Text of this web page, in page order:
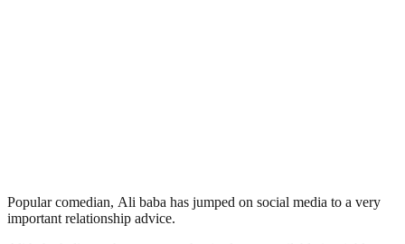
Popular comedian, Ali baba has jumped on social media to a very
important relationship advice.